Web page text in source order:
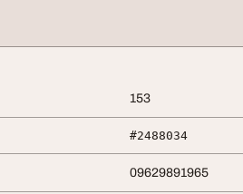
153
#2488034
09629891965